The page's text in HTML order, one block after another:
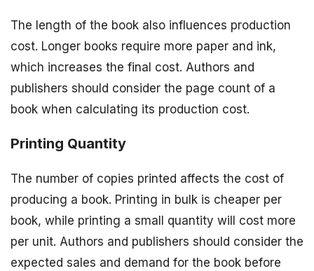
The length of the book also influences production
cost. Longer books require more paper and ink,
which increases the final cost. Authors and
publishers should consider the page count of a
book when calculating its production cost.
Printing Quantity
The number of copies printed affects the cost of
producing a book. Printing in bulk is cheaper per
book, while printing a small quantity will cost more
per unit. Authors and publishers should consider the
expected sales and demand for the book before